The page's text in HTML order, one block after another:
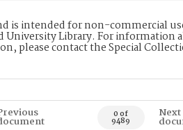
is intended for non-commercial
University Library. For information
please contact the Special
0 of
9489
Next